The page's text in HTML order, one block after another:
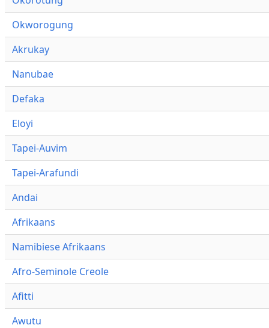
Okworogung
Akrukay
Nanubae
Defaka
Eloyi
Tapei-Auvim
Tapei-Arafundi
Andai
Afrikaans
Namibiese Afrikaans
Afro-Seminole Creole
Afitti
Awutu